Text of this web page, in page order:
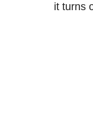
it turns